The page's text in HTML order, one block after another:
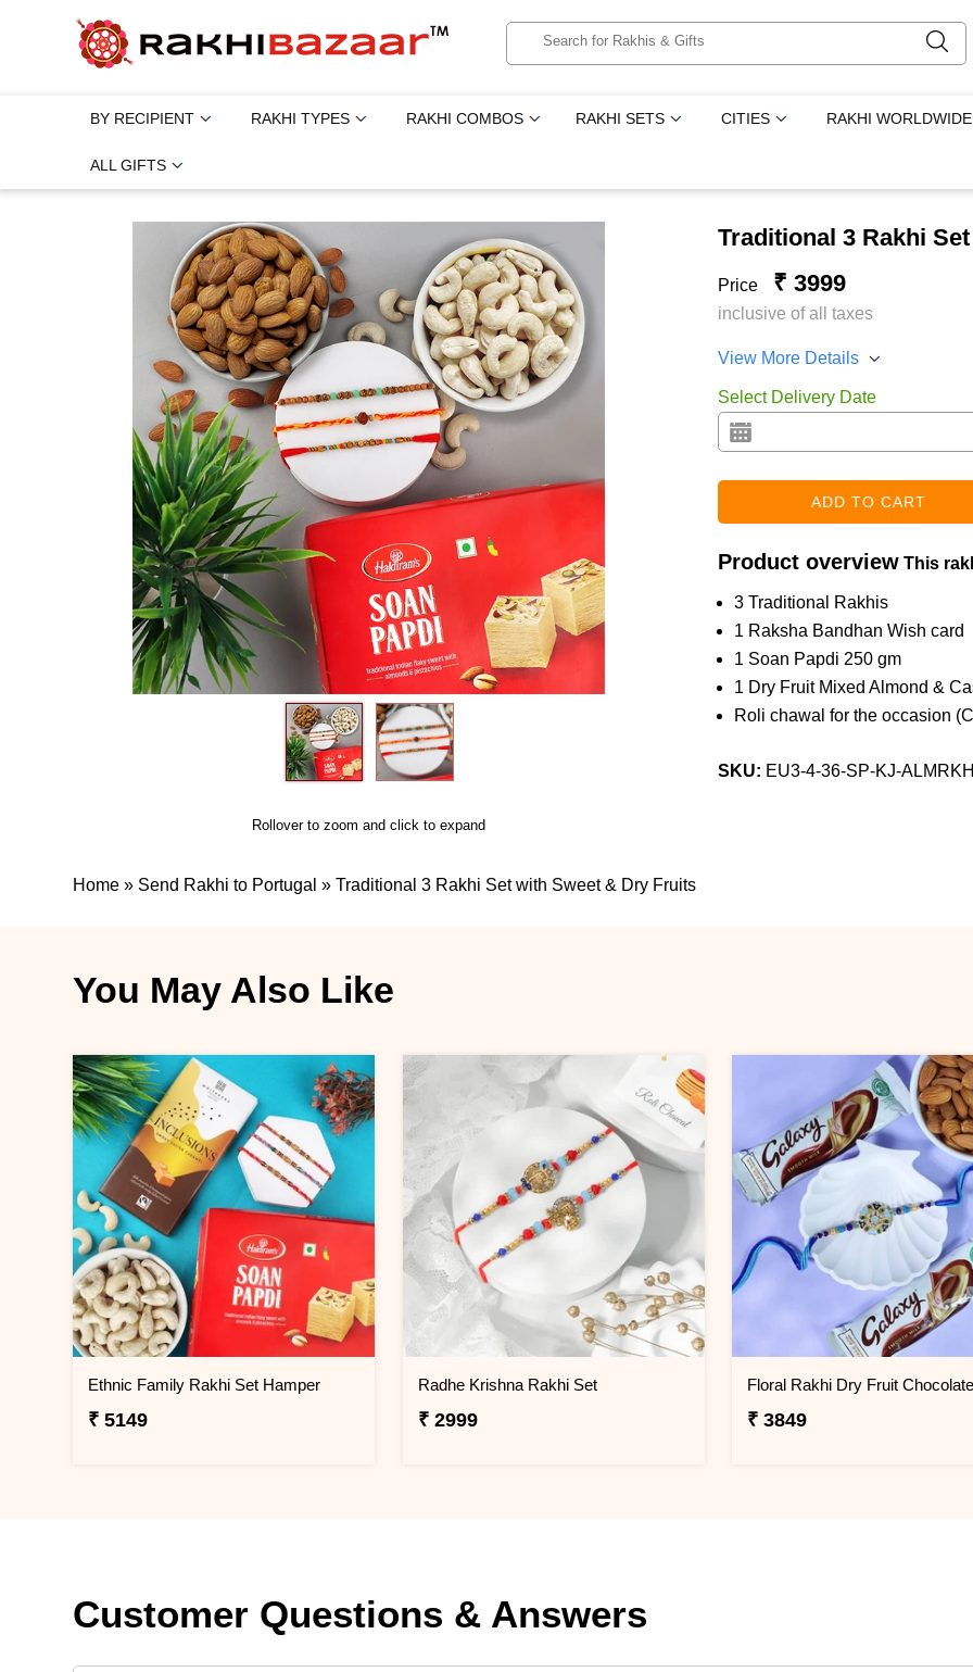
BY RECIPIENT RAKHI TYPES RAKHI COMBOS RAKHI SETS CITIES RAKHI WORLDWIDE
ALL GIFTS
Rollover to zoom and click to expand
Traditional 3 Rakhi
Price ₹ 3999
inclusive of all taxes
View More Details
Select Delivery Date
Product overview This
3 Traditional Rakhis
1 Raksha Bandhan Wish card
1 Soan Papdi 250 gm
1 Dry Fruit Mixed Almond &
Roli chawal for the occasion
SKU: EU3-4-36-SP-KJ-
Home » Send Rakhi to Portugal »Traditional 3 Rakhi Set with Sweet & Dry Fruits
You May Also Like
Ethnic Family Rakhi Set Hamper
₹ 5149
Radhe Krishna Rakhi Set
₹ 2999 ₹ 3849
Customer Questions & Answers